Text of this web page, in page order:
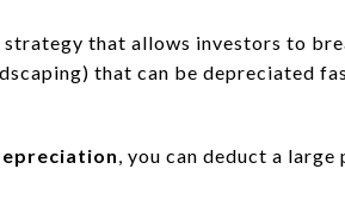
strategy that allows investors to
that can be depreciated
, you can deduct a